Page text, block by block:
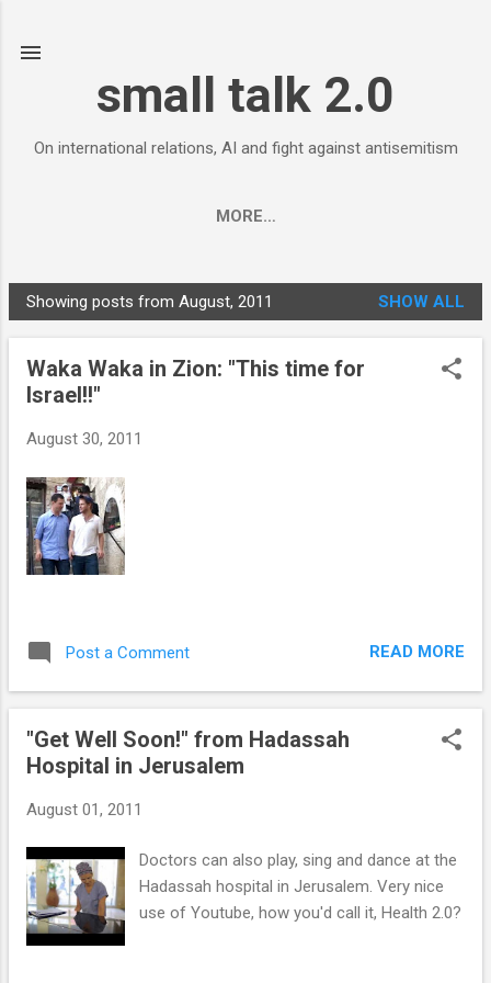
small talk 2.0
On international relations, AI and fight against antisemitism
MORE…
P
o
Showing posts from August, 2011 SHOW ALL
Waka Waka in Zion: "This time for
Israel!!"
August 30, 2011
Post a Comment READ MORE
"Get Well Soon!" from Hadassah
Hospital in Jerusalem
August 01, 2011
Doctors can also play, sing and dance at the
Hadassah hospital in Jerusalem. Very nice
use of Youtube, how you'd call it, Health 2.0?